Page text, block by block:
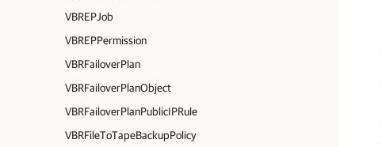
VBREPJob
VBREPPermission
VBRFailoverPlan
VBRFailoverPlanObject
VBRFailoverPlanPublicIPRule
VBRFileToTapeBackupPolicy